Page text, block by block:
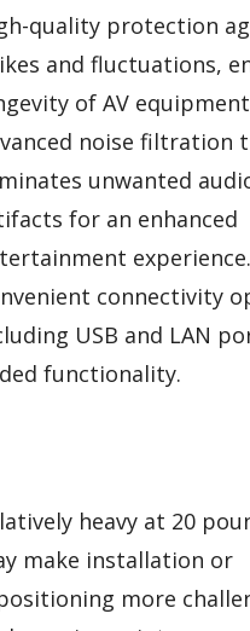
quality protection
and fluctuations,
of AV
noise filtration
unwanted
for an enhanced
experience.
connectivity
USB and LAN
functionality.
heavy at 20
make installation or
more